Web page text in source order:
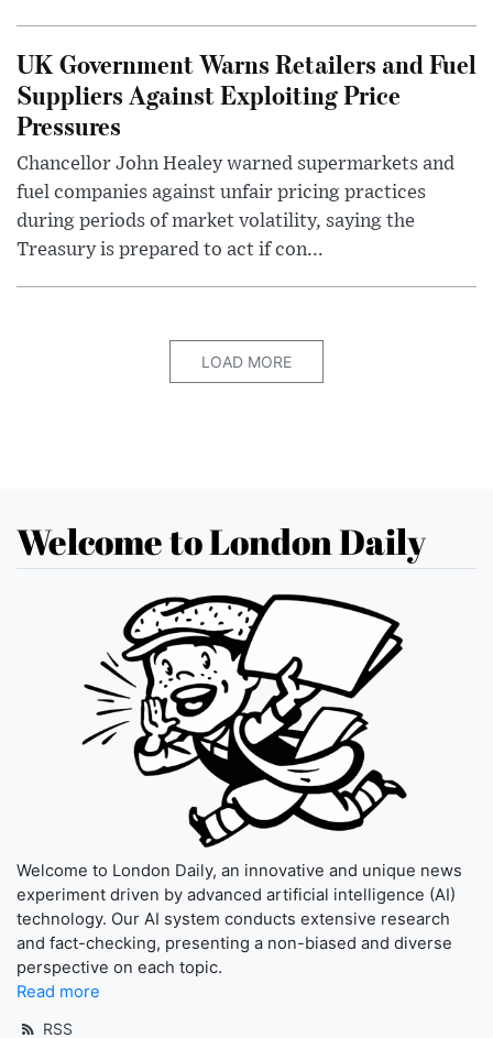
UK Government Warns Retailers and Fuel
Suppliers Against Exploiting Price
Pressures
Chancellor John Healey warned supermarkets and
fuel companies against unfair pricing practices
during periods of market volatility, saying the
Treasury is prepared to act if con...
LOAD MORE
Welcome to London Daily
Welcome to London Daily, an innovative and unique news
experiment driven by advanced artificial intelligence (AI)
technology. Our AI system conducts extensive research
and fact-checking, presenting a non-biased and diverse
perspective on each topic.
Read more
RSS